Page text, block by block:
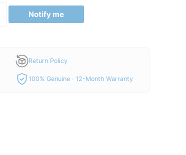
Notify me
Return Policy
100% Genuine · 12-Month Warranty